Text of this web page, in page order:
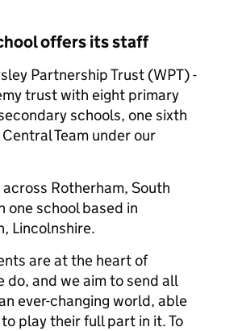
offers its staff
Partnership Trust (WPT) -
trust with eight primary
schools, one sixth
Team under our
Rotherham, South
one school based in
Lincolnshire.
are at the heart of
do, and we aim to send all
ever-changing world, able
play their full part in it. To